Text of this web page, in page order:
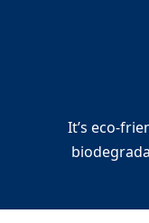
It’s eco-